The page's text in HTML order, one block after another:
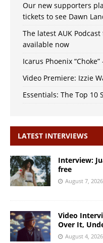
Our new supporters
tickets to see Dawn
The latest AUK
available now
Icarus Phoenix
Video Premiere: Izzie
Essentials: The Top 10
LATEST INTERVIEWS
Interview:
free
August 7, 2026
Video
Over It,
August 4, 2026